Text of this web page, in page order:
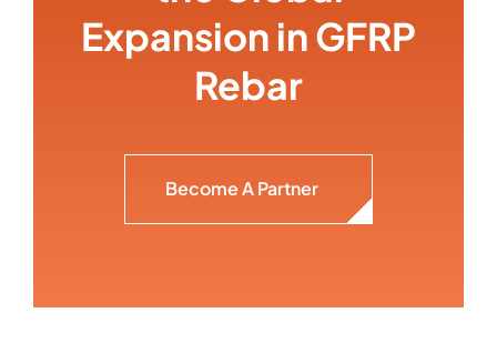
Expansion in GFRP
Rebar
Become A Partner